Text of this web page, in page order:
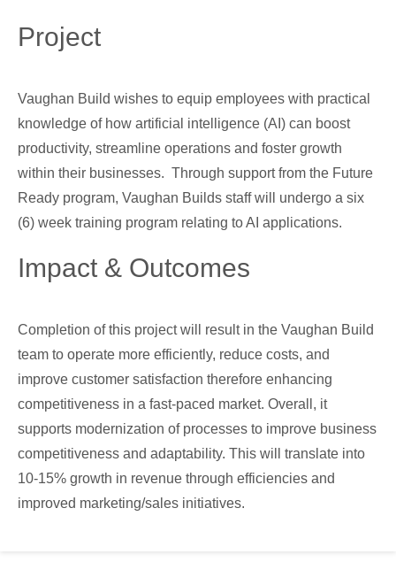
Project
Vaughan Build wishes to equip employees with practical
knowledge of how artificial intelligence (AI) can boost
productivity, streamline operations and foster growth
within their businesses. Through support from the Future
Ready program, Vaughan Builds staff will undergo a six
(6) week training program relating to AI applications.
Impact & Outcomes
Completion of this project will result in the Vaughan Build
team to operate more efficiently, reduce costs, and
improve customer satisfaction therefore enhancing
competitiveness in a fast-paced market. Overall, it
supports modernization of processes to improve business
competitiveness and adaptability. This will translate into
10-15% growth in revenue through efficiencies and
improved marketing/sales initiatives.